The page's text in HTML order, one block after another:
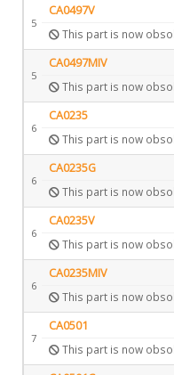
5
CA0497V
This part is now
5
CA0497MIV
This part is now
6
CA0235
This part is now
6
CA0235G
This part is now
6
CA0235V
This part is now
6
CA0235MIV
This part is now
7
CA0501
This part is now